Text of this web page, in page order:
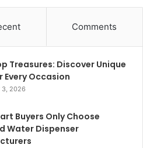
Comments
Treasures: Discover Unique
Every Occasion
3, 2026
Buyers Only Choose
Water Dispenser